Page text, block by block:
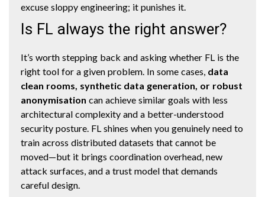
excuse sloppy engineering; it punishes it.
Is FL always the right answer?
It’s worth stepping back and asking whether FL is the
right tool for a given problem. In some cases, data
clean rooms, synthetic data generation, or robust
anonymisation can achieve similar goals with less
architectural complexity and a better-understood
security posture. FL shines when you genuinely need to
train across distributed datasets that cannot be
moved—but it brings coordination overhead, new
attack surfaces, and a trust model that demands
careful design.